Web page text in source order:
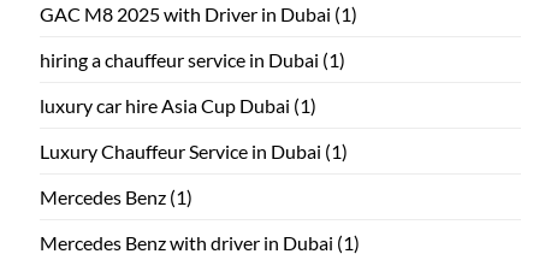
GAC M8 2025 with Driver in Dubai (1)
hiring a chauffeur service in Dubai (1)
luxury car hire Asia Cup Dubai (1)
Luxury Chauffeur Service in Dubai (1)
Mercedes Benz (1)
Mercedes Benz with driver in Dubai (1)